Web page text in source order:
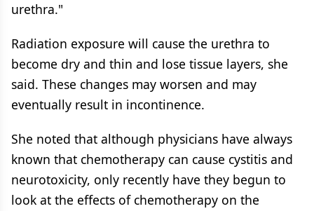
urethra."
Radiation exposure will cause the urethra to
become dry and thin and lose tissue layers, she
said. These changes may worsen and may
eventually result in incontinence.
She noted that although physicians have always
known that chemotherapy can cause cystitis and
neurotoxicity, only recently have they begun to
look at the effects of chemotherapy on the